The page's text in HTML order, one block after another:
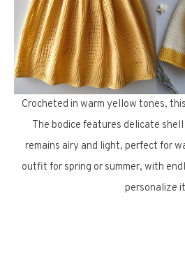
Crocheted in warm yellow tones,
The bodice features delicate
remains airy and light, perfect for
outfit for spring or summer, with
personalize